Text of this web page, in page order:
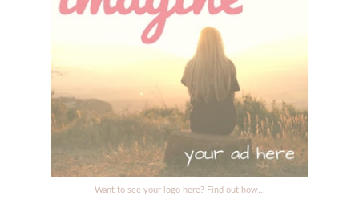
Want to see your logo here? Find out how...